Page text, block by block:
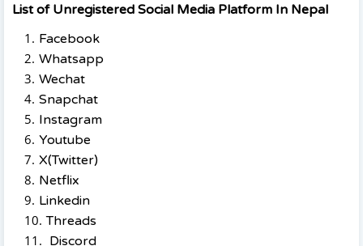
List of Unregistered Social Media Platform In Nepal
Facebook
Whatsapp
Wechat
Snapchat
Instagram
Youtube
X(Twitter)
Netflix
Linkedin
Threads
Discord